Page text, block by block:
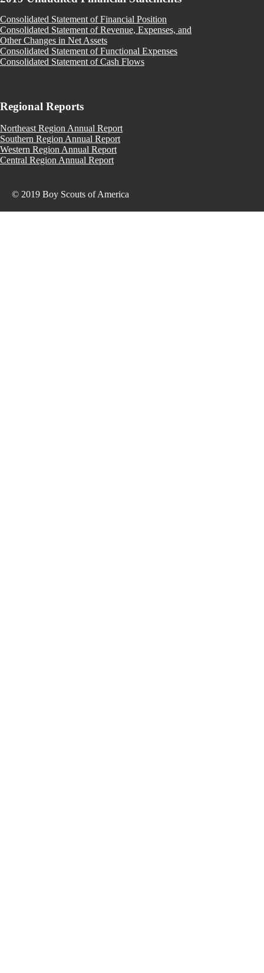
Consolidated Statement of Financial Position
Consolidated Statement of Revenue, Expenses, and
Other Changes in Net Assets
Consolidated Statement of Functional Expenses
Consolidated Statement of Cash Flows
Regional Reports
Northeast Region Annual Report
Southern Region Annual Report
Western Region Annual Report
Central Region Annual Report
© 2019 Boy Scouts of America